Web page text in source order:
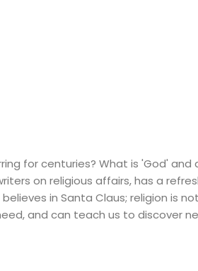
for centuries? What is 'God' and
on religious affairs, has a
in Santa Claus; religion is
and can teach us to discover